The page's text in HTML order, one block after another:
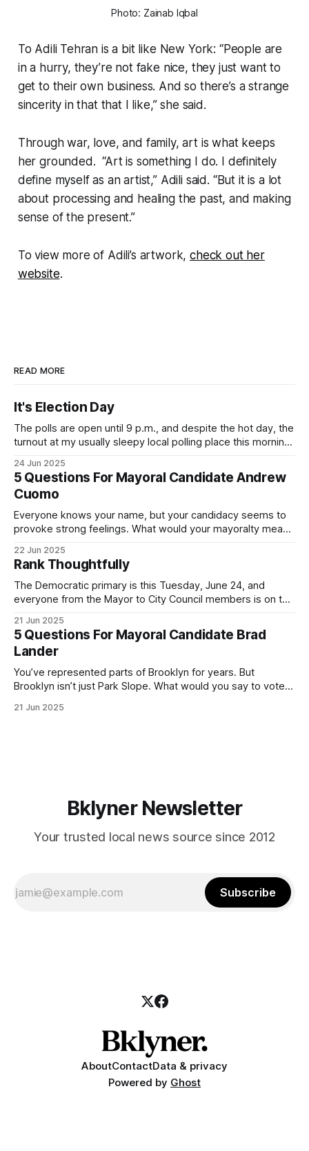
Photo: Zainab Iqbal
To Adili Tehran is a bit like New York: “People are
in a hurry, they’re not fake nice, they just want to
get to their own business. And so there’s a strange
sincerity in that that I like,” she said.
Through war, love, and family, art is what keeps
her grounded. “Art is something I do. I definitely
define myself as an artist,” Adili said. “But it is a lot
about processing and healing the past, and making
sense of the present.”
To view more of Adili’s artwork,check out her
website.
READ MORE
It's Election Day
The polls are open until 9 p.m., and despite the hot day, the
turnout at my usually sleepy local polling place this morning
Democratic primary and haven't done so yet, that you will
exercise your right
24 Jun 2025
5 Questions For Mayoral Candidate Andrew
Cuomo
Everyone knows your name, but your candidacy seems to
provoke strong feelings. What would your mayoralty mean
by both progressives and City Hall, and weary of scandals?
If you’ve been in public service as long as I have, you’
22 Jun 2025
Rank Thoughtfully
The Democratic primary is this Tuesday, June 24, and
everyone from the Mayor to City Council members is on the
(check your polling location here). As you probably know
by now, it will be increasingly extremely hot this weekend,
with temperatures potentially hitting
21 Jun 2025
5 Questions For Mayoral Candidate Brad
Lander
You’ve represented parts of Brooklyn for years. But
Brooklyn isn’t just Park Slope. What would you say to voters
themselves in your coalition? What would your mayoralty
21 Jun 2025
Bklyner Newsletter
Your trusted local news source since 2012
Subscribe
AboutContactData & privacy
Powered by Ghost